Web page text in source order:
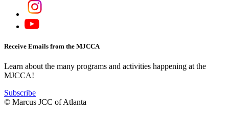
Receive Emails from the MJCCA
Learn about the many programs and activities happening at the
MJCCA!
Subscribe
© Marcus JCC of Atlanta